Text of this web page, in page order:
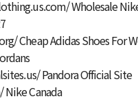
Wholesale
Cheap Adidas Shoes For
Pandora Official Site
Nike Canada